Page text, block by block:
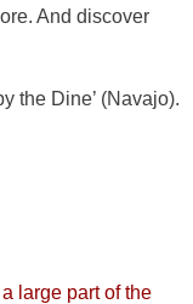
And discover
the Dine’ (Navajo).
large part of the